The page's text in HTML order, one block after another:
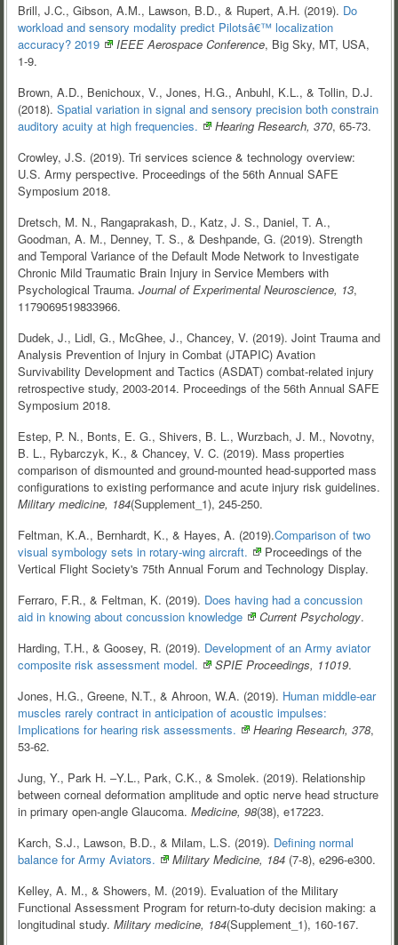
Brill, J.C., Gibson, A.M., Lawson, B.D., & Rupert, A.H. (2019). Do
workload and sensory modality predict Pilotsâ€™ localization
accuracy? 2019
IEEE Aerospace Conference, Big Sky, MT, USA,
1-9.
Brown, A.D., Benichoux, V., Jones, H.G., Anbuhl, K.L., & Tollin, D.J.
(2018). Spatial variation in signal and sensory precision both constrain
auditory acuity at high frequencies. Hearing Research, 370, 65-73.
Crowley, J.S. (2019). Tri services science & technology overview:
U.S. Army perspective. Proceedings of the 56th Annual SAFE
Symposium 2018.
Dretsch, M. N., Rangaprakash, D., Katz, J. S., Daniel, T. A.,
Goodman, A. M., Denney, T. S., & Deshpande, G. (2019). Strength
and Temporal Variance of the Default Mode Network to Investigate
Chronic Mild Traumatic Brain Injury in Service Members with
Psychological Trauma. Journal of Experimental Neuroscience, 13,
1179069519833966.
Dudek, J., Lidl, G., McGhee, J., Chancey, V. (2019). Joint Trauma and
Analysis Prevention of Injury in Combat (JTAPIC) Avation
Survivability Development and Tactics (ASDAT) combat-related injury
retrospective study, 2003-2014. Proceedings of the 56th Annual SAFE
Symposium 2018.
Estep, P. N., Bonts, E. G., Shivers, B. L., Wurzbach, J. M., Novotny,
B. L., Rybarczyk, K., & Chancey, V. C. (2019). Mass properties
comparison of dismounted and ground-mounted head-supported mass
configurations to existing performance and acute injury risk guidelines.
Military medicine, 184(Supplement_1), 245-250.
Feltman, K.A., Bernhardt, K., & Hayes, A. (2019).Comparison of two
visual symbology sets in rotary-wing aircraft.
Proceedings of the
Vertical Flight Society's 75th Annual Forum and Technology Display.
Ferraro, F.R., & Feltman, K. (2019). Does having had a concussion
aid in knowing about concussion knowledge
Current Psychology.
Harding, T.H., & Goosey, R. (2019). Development of an Army aviator
composite risk assessment model. SPIE Proceedings, 11019.
Jones, H.G., Greene, N.T., & Ahroon, W.A. (2019). Human middle-ear
muscles rarely contract in anticipation of acoustic impulses:
Implications for hearing risk assessments. Hearing Research, 378,
53-62.
Jung, Y., Park H. –Y.L., Park, C.K., & Smolek. (2019). Relationship
between corneal deformation amplitude and optic nerve head structure
in primary open-angle Glaucoma. Medicine, 98(38), e17223.
Karch, S.J., Lawson, B.D., & Milam, L.S. (2019). Defining normal
balance for Army Aviators. Military Medicine, 184 (7-8), e296-e300.
Kelley, A. M., & Showers, M. (2019). Evaluation of the Military
Functional Assessment Program for return-to-duty decision making: a
longitudinal study. Military medicine, 184(Supplement_1), 160-167.